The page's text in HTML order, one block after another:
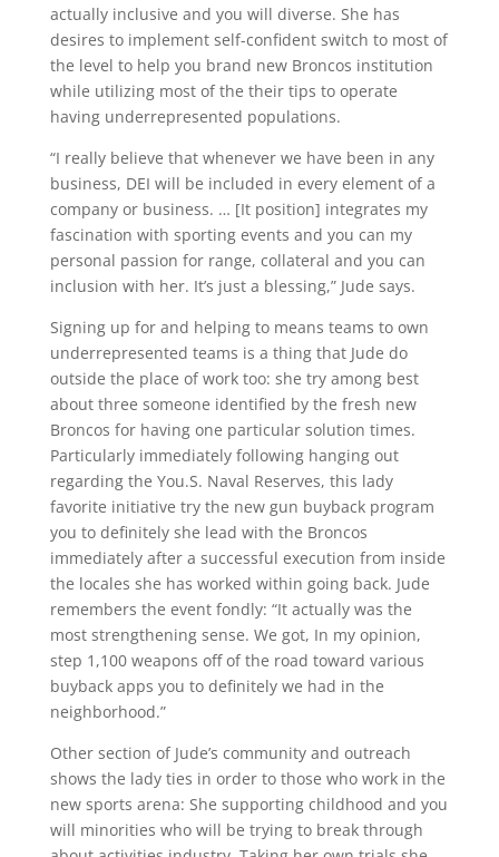
actually inclusive and you will diverse. She has
desires to implement self-confident switch to most of
the level to help you brand new Broncos institution
while utilizing most of the their tips to operate
having underrepresented populations.
“I really believe that whenever we have been in any
business, DEI will be included in every element of a
company or business. … [It position] integrates my
fascination with sporting events and you can my
personal passion for range, collateral and you can
inclusion with her. It’s just a blessing,” Jude says.
Signing up for and helping to means teams to own
underrepresented teams is a thing that Jude do
outside the place of work too: she try among best
about three someone identified by the fresh new
Broncos for having one particular solution times.
Particularly immediately following hanging out
regarding the You.S. Naval Reserves, this lady
favorite initiative try the new gun buyback program
you to definitely she lead with the Broncos
immediately after a successful execution from inside
the locales she has worked within going back. Jude
remembers the event fondly: “It actually was the
most strengthening sense. We got, In my opinion,
step 1,100 weapons off of the road toward various
buyback apps you to definitely we had in the
neighborhood.”
Other section of Jude’s community and outreach
shows the lady ties in order to those who work in the
new sports arena: She supporting childhood and you
will minorities who will be trying to break through